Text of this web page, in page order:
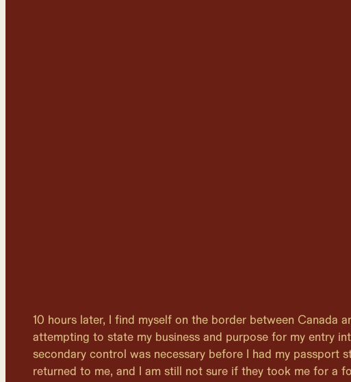
10 hours later, I find myself on the border between Canada
attempting to state my business and purpose for my entry
secondary control was necessary before I had my passport
returned to me, and I am still not sure if they took me for a